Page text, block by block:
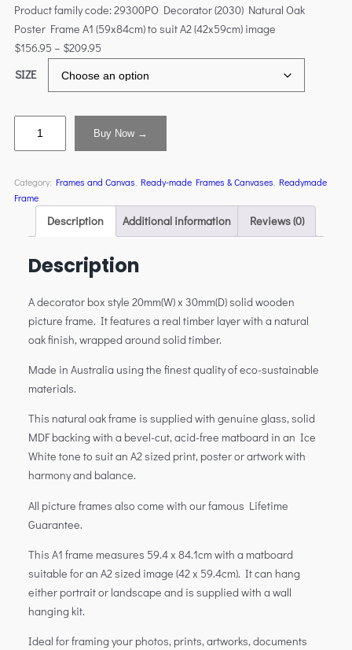
Product family code: 29300PO Decorator (2030) Natural Oak
Poster Frame A1 (59x84cm) to suit A2 (42x59cm) image
$156.95 – $209.95
SIZE
Buy Now →
Category: Frames and Canvas Ready-made Frames & Canvases Readymade
Frame
Description Additional information Reviews (0)
Description
A decorator box style 20mm(W) x 30mm(D) solid wooden
picture frame. It features a real timber layer with a natural
oak finish, wrapped around solid timber.
Made in Australia using the finest quality of eco-sustainable
materials.
This natural oak frame is supplied with genuine glass, solid
MDF backing with a bevel-cut, acid-free matboard in an Ice
White tone to suit an A2 sized print, poster or artwork with
harmony and balance.
All picture frames also come with our famous Lifetime
Guarantee.
This A1 frame measures 59.4 x 84.1cm with a matboard
suitable for an A2 sized image (42 x 59.4cm). It can hang
either portrait or landscape and is supplied with a wall
hanging kit.
Ideal for framing your photos, prints, artworks, documents